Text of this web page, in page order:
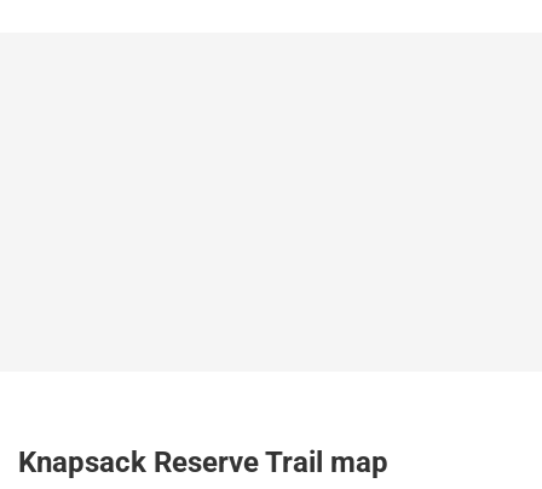
Knapsack Reserve Trail map